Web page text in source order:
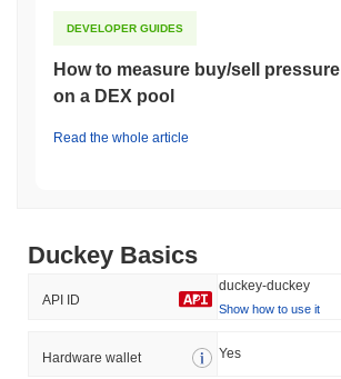
DEVELOPER GUIDES
How to measure buy/sell pressure
on a DEX pool
Read the whole article
Duckey Basics
API ID
duckey-duckey
Show how to use it
Hardware wallet Yes